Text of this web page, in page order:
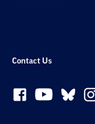
Contact Us